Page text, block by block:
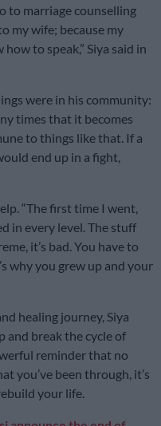
to marriage counselling
my wife; because my
to speak,” Siya said in
were in his community:
times that it becomes
to things like that. If a
end up in a fight,
“The first time I went,
in every level. The stuff
it’s bad. You have to
why you grew up and your
healing journey, Siya
and break the cycle of
reminder that no
you’ve been through, it’s
your life.